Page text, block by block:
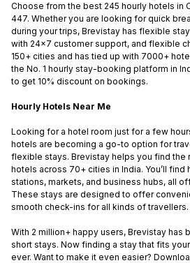
Choose from the best 245 hourly hotels in
447. Whether you are looking for quick
during your trips, Brevistay has flexible
with 24x7 customer support, and flexible
150+ cities and has tied up with 7000+
the No. 1 hourly stay-booking platform in
to get 10% discount on bookings.
Hourly Hotels Near Me
Looking for a hotel room just for a few
hotels are becoming a go-to option for
flexible stays. Brevistay helps you find the
hotels across 70+ cities in India. You’ll find
stations, markets, and business hubs, all
These stays are designed to offer
smooth check-ins for all kinds of travellers.
With 2 million+ happy users, Brevistay has
short stays. Now finding a stay that fits
ever. Want to make it even easier?